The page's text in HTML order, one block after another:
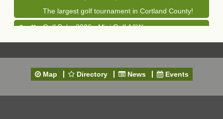
The largest golf tournament in Cortland County!
Sep 11
Golf Bake 2026 - Mini Golf A&W
Cortland Country Club
4514 NY-281, Cortland, NY 13045
Map Directory News Events